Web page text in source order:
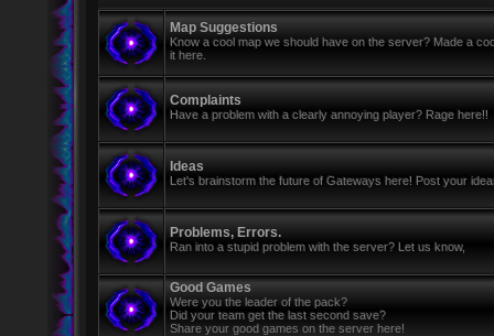
Map Suggestions
Know a cool map we should have on the server? Made a
it here.
Complaints
Have a problem with a clearly annoying player? Rage here!!
Ideas
Let's brainstorm the future of Gateways here! Post your
Problems, Errors.
Ran into a stupid problem with the server? Let us know,
Good Games
Were you the leader of the pack?
Did your team get the last second save?
Share your good games on the server here!